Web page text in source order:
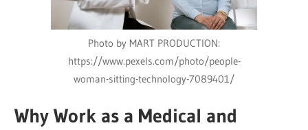
Photo by MART PRODUCTION:
https://www.pexels.com/photo/people-
woman-sitting-technology-7089401/
Why Work as a Medical and